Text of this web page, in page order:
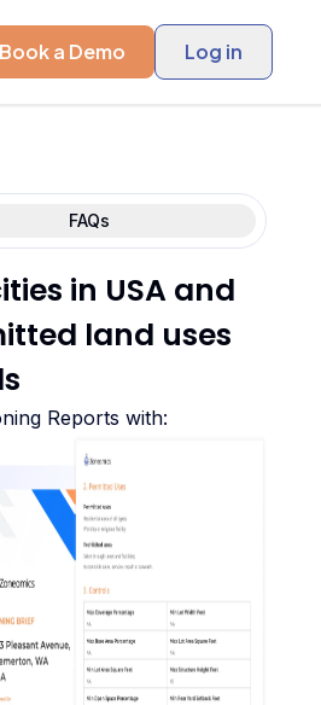
Book a Demo Log in
FAQs
in USA and
land uses
Reports with: